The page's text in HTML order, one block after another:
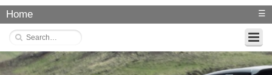
Home ☰